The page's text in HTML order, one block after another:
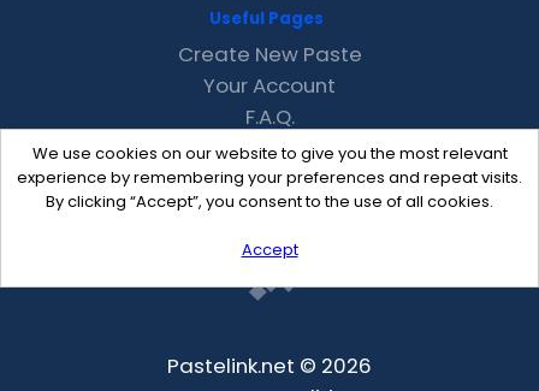
We use cookies on our website to give you the most relevant
experience by remembering your preferences and repeat visits.
By clicking “Accept”, you consent to the use of all cookies.
Accept
Useful Pages
Create New Paste
Your Account
F.A.Q.
Recent
Contact
Pastelink.net © 2026